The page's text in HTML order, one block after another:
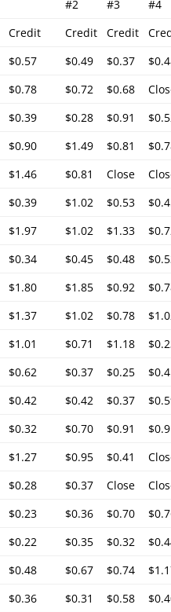
#2 #3
#4
Credit Credit Credit
$0.57 $0.49 $0.37
$0.78 $0.72 $0.68
$0.39 $0.28 $0.91
$0.90 $1.49 $0.81
$1.46 $0.81 Close
$0.39 $1.02 $0.53
$1.97 $1.02 $1.33
$0.34 $0.45 $0.48
$1.80 $1.85 $0.92
$1.37 $1.02 $0.78
$1.01 $0.71 $1.18
$0.62 $0.37 $0.25
$0.42 $0.42 $0.37
$0.32 $0.70 $0.91
$1.27 $0.95 $0.41
$0.28 $0.37 Close
$0.23 $0.36 $0.70
$0.22 $0.35 $0.32
$0.48 $0.67 $0.74
$0.36 $0.31 $0.58